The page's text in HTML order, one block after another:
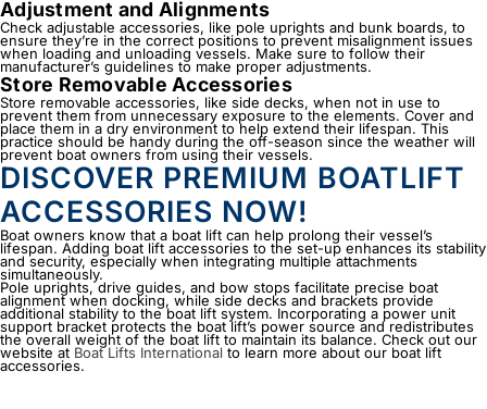
Adjustment and Alignments
Check adjustable accessories, like pole uprights and bunk boards, to
ensure they’re in the correct positions to prevent misalignment issues
when loading and unloading vessels. Make sure to follow their
manufacturer’s guidelines to make proper adjustments.
Store Removable Accessories
Store removable accessories, like side decks, when not in use to
prevent them from unnecessary exposure to the elements. Cover and
place them in a dry environment to help extend their lifespan. This
practice should be handy during the off-season since the weather will
prevent boat owners from using their vessels.
DISCOVER PREMIUM BOATLIFT
ACCESSORIES NOW!
Boat owners know that a boat lift can help prolong their vessel’s
lifespan. Adding boat lift accessories to the set-up enhances its stability
and security, especially when integrating multiple attachments
simultaneously.
Pole uprights, drive guides, and bow stops facilitate precise boat
alignment when docking, while side decks and brackets provide
additional stability to the boat lift system. Incorporating a power unit
support bracket protects the boat lift’s power source and redistributes
the overall weight of the boat lift to maintain its balance. Check out our
website at Boat Lifts International to learn more about our boat lift
accessories.